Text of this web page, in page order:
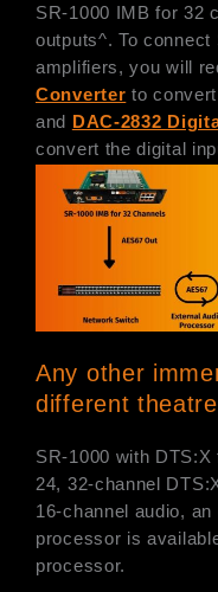
SR-1000 IMB for 32
outputs^. To
amplifiers, you will
Converter to
and DAC-2832
convert the digital
Any other
different
SR-1000 with
24, 32-channel
16-channel audio,
processor is
processor.